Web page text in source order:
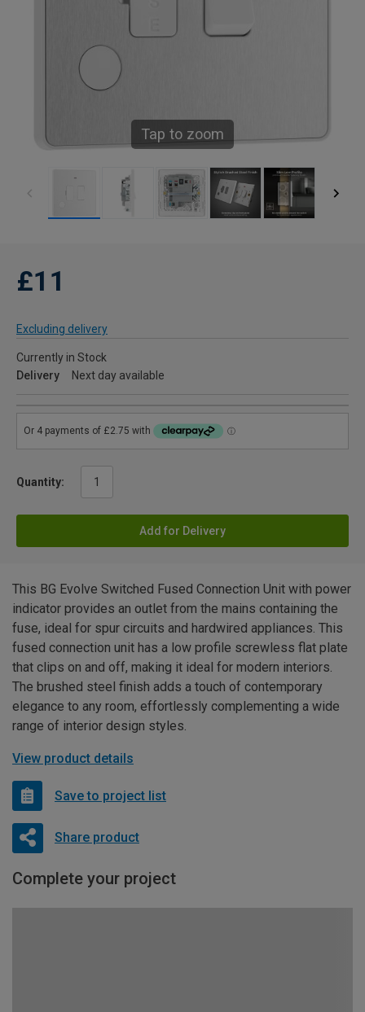
Tap to zoom
£11
Excluding delivery
Currently in Stock
Delivery
Next day available
Quantity:
Add for Delivery
This BG Evolve Switched Fused Connection Unit with power
indicator provides an outlet from the mains containing the
fuse, ideal for spur circuits and hardwired appliances. This
fused connection unit has a low profile screwless flat plate
that clips on and off, making it ideal for modern interiors.
The brushed steel finish adds a touch of contemporary
elegance to any room, effortlessly complementing a wide
range of interior design styles.
View product details
Save to project list
Share product
Complete your project